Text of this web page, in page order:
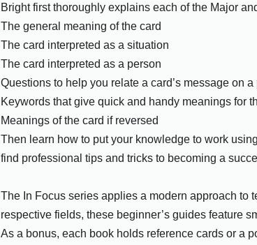
Bright first thoroughly explains each of the Major
The general meaning of the card
The card interpreted as a situation
The card interpreted as a person
Questions to help you relate a card’s message on a
Keywords that give quick and handy meanings for
Meanings of the card if reversed
Then learn how to put your knowledge to work
find professional tips and tricks to becoming a
The In Focus series applies a modern approach to
respective fields, these beginner’s guides feature
As a bonus, each book holds reference cards or a